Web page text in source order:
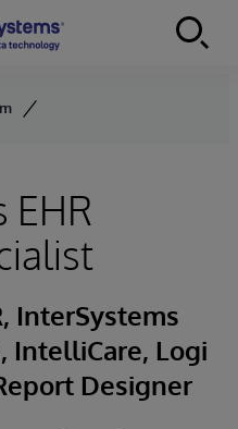
EHR
InterSystems
IntelliCare, Logi
Designer